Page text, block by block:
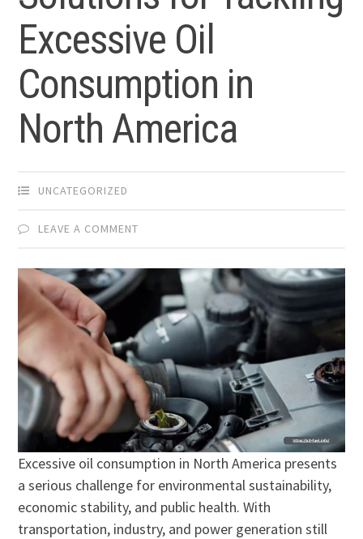
Excessive Oil
Consumption in
North America
UNCATEGORIZED
LEAVE A COMMENT
Excessive oil consumption in North America presents
a serious challenge for environmental sustainability,
economic stability, and public health. With
transportation, industry, and power generation still